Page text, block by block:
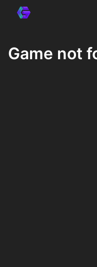
Game not